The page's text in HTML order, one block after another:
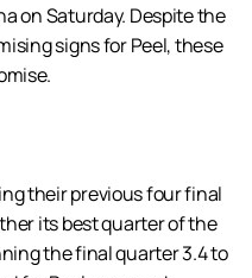
on Saturday. Despite the
signs for Peel, these
their previous four final
its best quarter of the
the final quarter 3.4 to